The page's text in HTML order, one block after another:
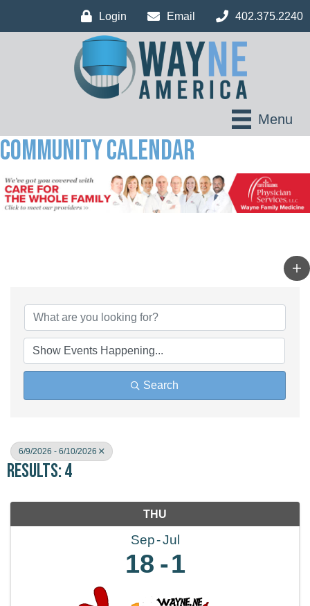
Login Email 402.375.2240
Menu
Community Calendar
Search
6/9/2026 - 6/10/2026
Results: 4
THU
Sep Jul
18 1